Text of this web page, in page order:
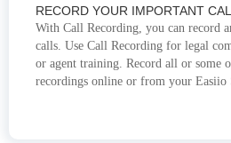
RECORD YOUR IMPORTANT
With Call Recording, you can record
calls. Use Call Recording for legal
or agent training. Record all or some
recordings online or from your Easiio